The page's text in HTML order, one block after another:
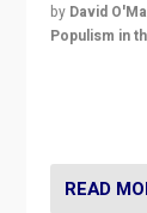
by David
Populism in
READ